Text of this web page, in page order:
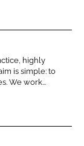
highly
is simple: to
We work...